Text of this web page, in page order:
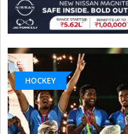
HOCKEY